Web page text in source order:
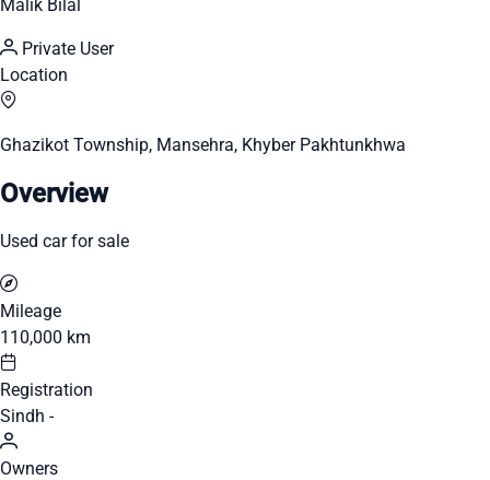
Malik Bilal
Private User
Location
Ghazikot Township, Mansehra, Khyber Pakhtunkhwa
Overview
Used car for sale
Mileage
110,000 km
Registration
Sindh -
Owners